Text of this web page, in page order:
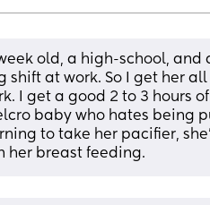
old, a high-school,
shift at work. So I get her
I get a good 2 to 3 hours
baby who hates being
to take her pacifier,
her breast feeding.